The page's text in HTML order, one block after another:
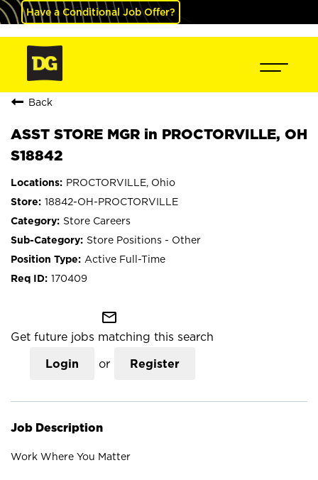
Have a Conditional Job Offer?
Back
ASST STORE MGR in PROCTORVILLE, OH
S18842
PROCTORVILLE, Ohio
18842-OH-PROCTORVILLE
Store Careers
Store Positions - Other
Active Full-Time
170409
mail_outline
Get future jobs matching this search
Login or Register
Job Description
Work Where You Matter